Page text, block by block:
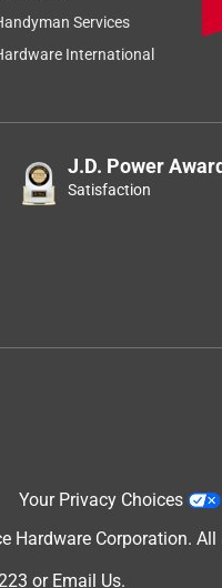
Services
International
J.D. Power
Satisfaction
Your Privacy Choices
Hardware Corporation. All
or Email Us.